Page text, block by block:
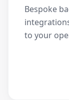
Bespoke
to your